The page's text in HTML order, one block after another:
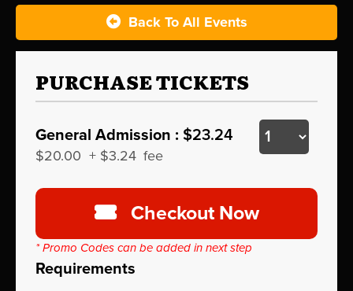
Back To All Events
PURCHASE TICKETS
General Admission : $23.24
$20.00 + $3.24 fee
Checkout Now
* Promo Codes can be added in next step
Requirements